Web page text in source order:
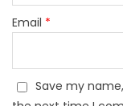
Email *
Save my